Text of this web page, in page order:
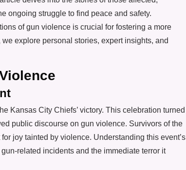
ongoing struggle to find peace and safety.
of gun violence is crucial for fostering a more
explore personal stories, expert insights, and
Kansas City Chiefs’ victory. This celebration turned
public discourse on gun violence. Survivors of the
joy tainted by violence. Understanding this event’s
related incidents and the immediate terror it